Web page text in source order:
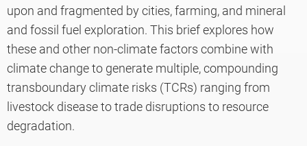
upon and fragmented by cities, farming, and mineral
and fossil fuel exploration. This brief explores how
these and other non-climate factors combine with
climate change to generate multiple, compounding
transboundary climate risks (TCRs) ranging from
livestock disease to trade disruptions to resource
degradation.